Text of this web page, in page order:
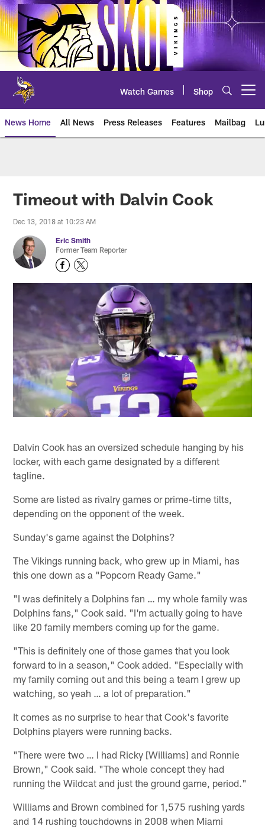
Skip
to
main
content
Watch Games Shop
News Home All News Press Releases Features Mailbag
Timeout with Dalvin Cook
Dec 13, 2018 at 10:23 AM
Eric Smith
Former Team Reporter
Dalvin Cook has an oversized schedule hanging by his
locker, with each game designated by a different
tagline.
Some are listed as rivalry games or prime-time tilts,
depending on the opponent of the week.
Sunday's game against the Dolphins?
The Vikings running back, who grew up in Miami, has
this one down as a "Popcorn Ready Game."
"I was definitely a Dolphins fan … my whole family was
Dolphins fans," Cook said. "I'm actually going to have
like 20 family members coming up for the game.
"This is definitely one of those games that you look
forward to in a season," Cook added. "Especially with
my family coming out and this being a team I grew up
watching, so yeah … a lot of preparation."
It comes as no surprise to hear that Cook's favorite
Dolphins players were running backs.
"There were two … I had Ricky [Williams] and Ronnie
Brown," Cook said. "The whole concept they had
running the Wildcat and just the ground game, period."
Williams and Brown combined for 1,575 rushing yards
and 14 rushing touchdowns in 2008 when Miami